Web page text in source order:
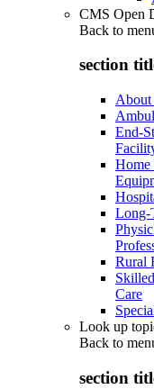
CMS Open
Back to
section
About
End-
Home
Long-
Rural
Care
Look up
Back to
section